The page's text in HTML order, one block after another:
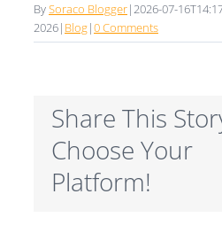
BySoraco Blogger|2026-07-
2026| Blog|0 Comments
Share This
Choose Your
Platform!